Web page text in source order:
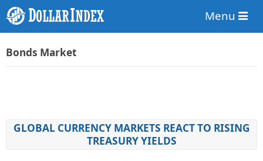
Menu
Bonds Market
GLOBAL CURRENCY MARKETS REACT TO RISING
TREASURY YIELDS